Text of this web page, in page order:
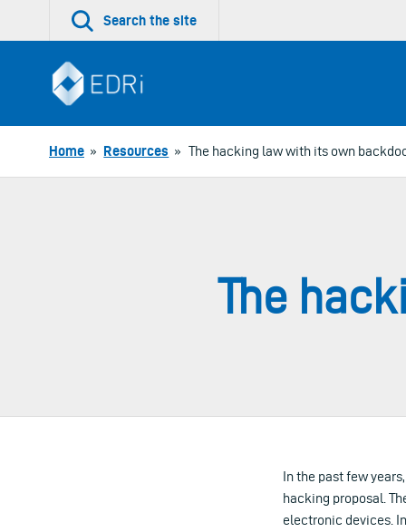
Search the site
Home » Resources » The hacking law with its own
The
In the past few
hacking proposal.
electronic devices.